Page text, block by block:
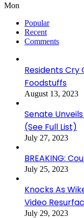
Mon
Popular
Recent
Comments
Residents Cry
Foodstuffs
August 13, 2023
Senate
(See Full List)
July 27, 2023
BREAKING:
July 25, 2023
Knocks As
Video
July 29, 2023